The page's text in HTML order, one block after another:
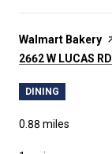
Visit the
Walmart Bakery
SEARCH
2662 W LUCAS RD
DINING
0.88 miles